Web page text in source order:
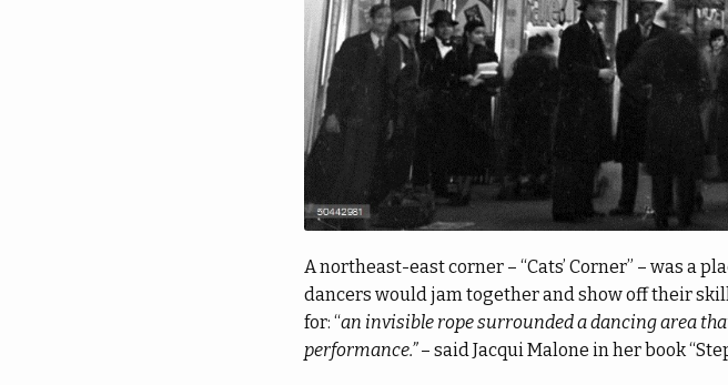
A northeast-east corner – “Cats’ Corner” – was a
dancers would jam together and show off their
for: “an invisible rope surrounded a dancing area
performance.”– said Jacqui Malone in her book